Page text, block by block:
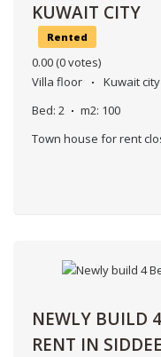
KUWAIT CITY
Rented
0.00 (0 votes)
Villa floor
Kuwait city
Bed: 2 m2: 100
Town house for rent
NEWLY BUILD
RENT IN